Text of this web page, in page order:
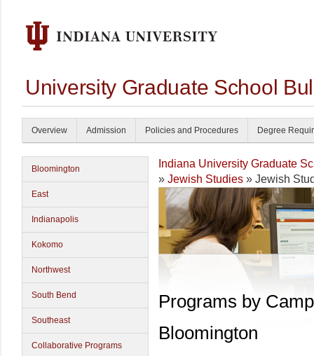
University Graduate School
Overview Admission Policies and Procedures Degree
Bloomington
East
Indianapolis
Kokomo
Northwest
South Bend
Southeast
Collaborative Programs
Indiana University Graduate
» Jewish Studies » Jewish
Programs by
Bloomington